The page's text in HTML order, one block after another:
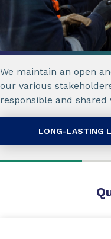
We maintain an open
our various
responsible and shared
LONG-LASTING